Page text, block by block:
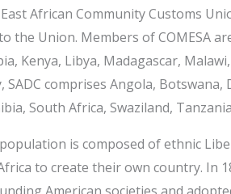
African Community Customs
the Union. Members of COMESA
Kenya, Libya, Madagascar,
SADC comprises Angola,
South Africa, Swaziland,
is composed of ethnic
to create their own country. In